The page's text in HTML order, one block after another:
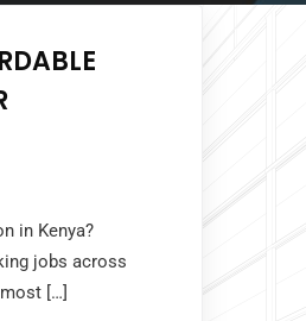
in Kenya?
jobs across
[…]